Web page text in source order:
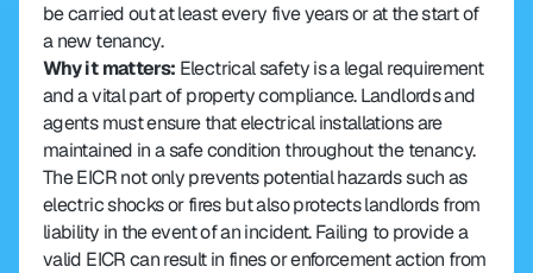
be carried out at least every five years or at the start of
a new tenancy.
Why it matters: Electrical safety is a legal requirement
and a vital part of property compliance. Landlords and
agents must ensure that electrical installations are
maintained in a safe condition throughout the tenancy.
The EICR not only prevents potential hazards such as
electric shocks or fires but also protects landlords from
liability in the event of an incident. Failing to provide a
valid EICR can result in fines or enforcement action from